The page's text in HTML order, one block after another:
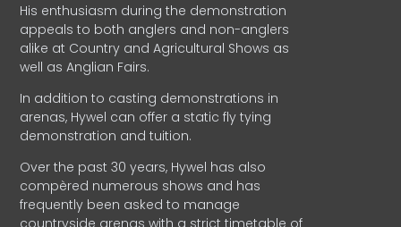
His enthusiasm during the demonstration
appeals to both anglers and non-anglers
alike at Country and Agricultural Shows as
well as Anglian Fairs.
In addition to casting demonstrations in
arenas, Hywel can offer a static fly tying
demonstration and tuition.
Over the past 30 years, Hywel has also
compèred numerous shows and has
frequently been asked to manage